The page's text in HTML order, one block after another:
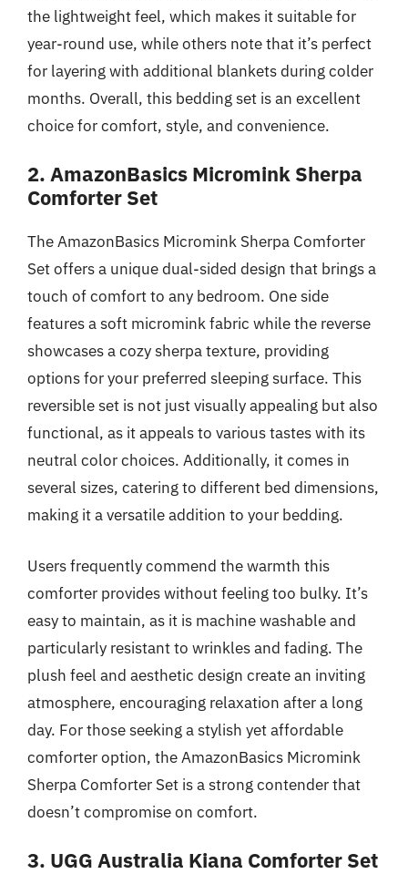
the lightweight feel, which makes it suitable for
year-round use, while others note that it’s perfect
for layering with additional blankets during colder
months. Overall, this bedding set is an excellent
choice for comfort, style, and convenience.
2. AmazonBasics Micromink Sherpa
Comforter Set
The AmazonBasics Micromink Sherpa Comforter
Set offers a unique dual-sided design that brings a
touch of comfort to any bedroom. One side
features a soft micromink fabric while the reverse
showcases a cozy sherpa texture, providing
options for your preferred sleeping surface. This
reversible set is not just visually appealing but also
functional, as it appeals to various tastes with its
neutral color choices. Additionally, it comes in
several sizes, catering to different bed dimensions,
making it a versatile addition to your bedding.
Users frequently commend the warmth this
comforter provides without feeling too bulky. It’s
easy to maintain, as it is machine washable and
particularly resistant to wrinkles and fading. The
plush feel and aesthetic design create an inviting
atmosphere, encouraging relaxation after a long
day. For those seeking a stylish yet affordable
comforter option, the AmazonBasics Micromink
Sherpa Comforter Set is a strong contender that
doesn’t compromise on comfort.
3. UGG Australia Kiana Comforter Set